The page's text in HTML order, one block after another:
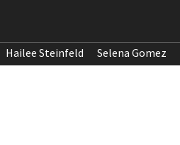
Hailee Steinfeld Selena Gomez